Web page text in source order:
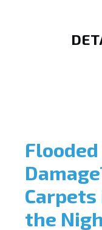
the